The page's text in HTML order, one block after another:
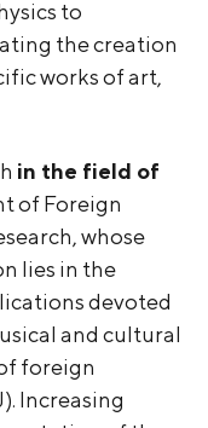
to
the creation
works of art,
in the field of
of Foreign
whose
lies in the
devoted
and cultural
foreign
Increasing